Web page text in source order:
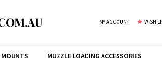
MY ACCOUNT WISH
MOUNTS MUZZLE LOADING ACCESSORIES